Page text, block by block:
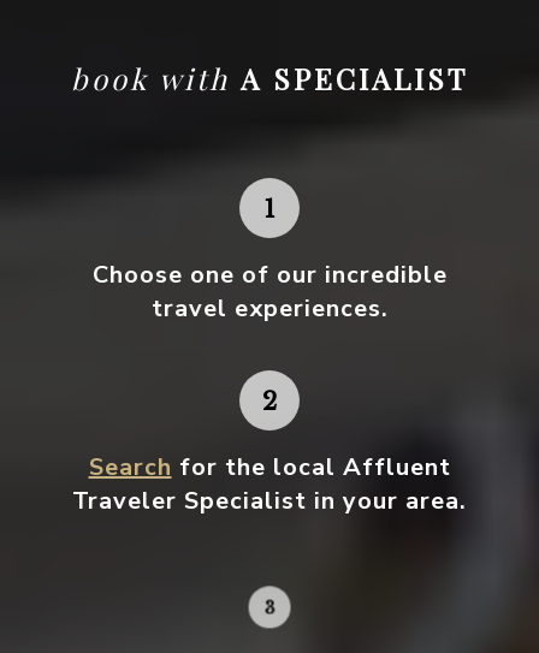
book with A SPECIALIST
Choose one of our incredible
travel experiences.
Search for the local Affluent
Traveler Specialist in your area.